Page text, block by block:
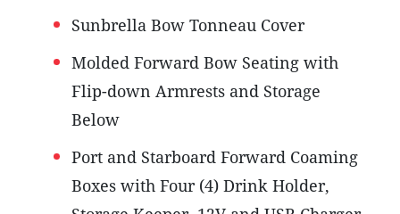
Sunbrella Bow Tonneau Cover
Molded Forward Bow Seating with
Flip-down Armrests and Storage
Below
Port and Starboard Forward Coaming
Boxes with Four (4) Drink Holder,